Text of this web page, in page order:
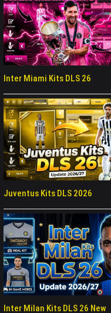
Inter Miami Kits DLS 26
Juventus Kits DLS 2026
Inter Milan Kits DLS 26 New